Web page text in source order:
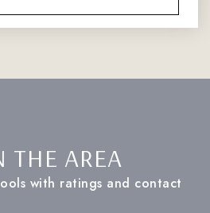
THE AREA
with ratings and contact